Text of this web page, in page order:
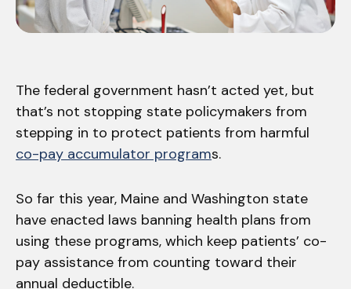
The federal government hasn’t acted yet, but
that’s not stopping state policymakers from
stepping in to protect patients from harmful
co-pay accumulator programs.
So far this year, Maine and Washington state
have enacted laws banning health plans from
using these programs, which keep patients’ co-
pay assistance from counting toward their
annual deductible.